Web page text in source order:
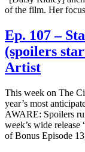
of the film. Her
Ep. 107 –
(spoilers
Artist
This week on The
year’s most
AWARE: Spoilers
week’s wide
of Bonus Episode